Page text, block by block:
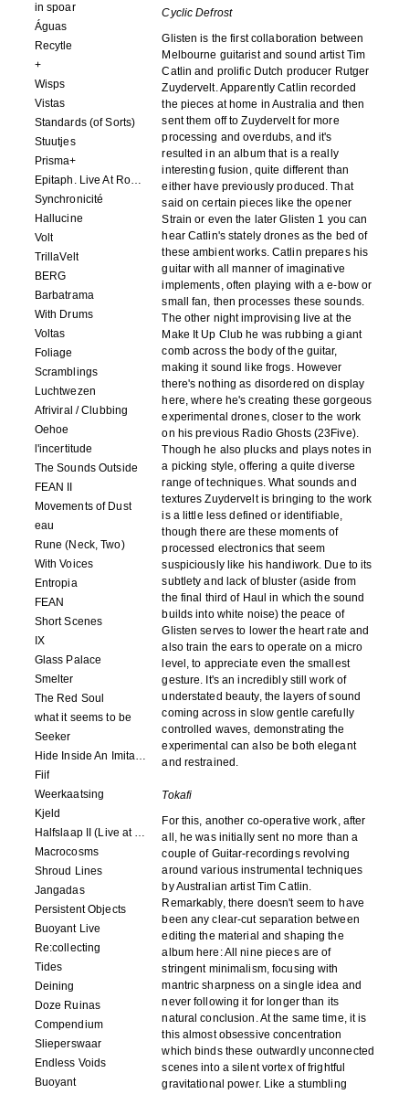
in spoar
Águas
Recytle
+
Wisps
Vistas
Standards (of Sorts)
Stuutjes
Prisma+
Epitaph. Live At Roadburn Redux 2021
Synchronicité
Hallucine
Volt
TrillaVelt
BERG
Barbatrama
With Drums
Voltas
Foliage
Scramblings
Luchtwezen
Afriviral / Clubbing
Oehoe
l'incertitude
The Sounds Outside
FEAN II
Movements of Dust
eau
Rune (Neck, Two)
With Voices
Entropia
FEAN
Short Scenes
IX
Glass Palace
Smelter
The Red Soul
what it seems to be
Seeker
Hide Inside An Imitation
Fiif
Weerkaatsing
Kjeld
Halfslaap II (Live at Paradiso)
Macrocosms
Shroud Lines
Jangadas
Persistent Objects
Buoyant Live
Re:collecting
Tides
Deining
Doze Ruinas
Compendium
Slieperswaar
Endless Voids
Buoyant
Cyclic Defrost
Glisten is the first collaboration between
Melbourne guitarist and sound artist Tim
Catlin and prolific Dutch producer Rutger
Zuydervelt. Apparently Catlin recorded
the pieces at home in Australia and then
sent them off to Zuydervelt for more
processing and overdubs, and it's
resulted in an album that is a really
interesting fusion, quite different than
either have previously produced. That
said on certain pieces like the opener
Strain or even the later Glisten 1 you can
hear Catlin's stately drones as the bed of
these ambient works. Catlin prepares his
guitar with all manner of imaginative
implements, often playing with a e-bow or
small fan, then processes these sounds.
The other night improvising live at the
Make It Up Club he was rubbing a giant
comb across the body of the guitar,
making it sound like frogs. However
there's nothing as disordered on display
here, where he's creating these gorgeous
experimental drones, closer to the work
on his previous Radio Ghosts (23Five).
Though he also plucks and plays notes in
a picking style, offering a quite diverse
range of techniques. What sounds and
textures Zuydervelt is bringing to the work
is a little less defined or identifiable,
though there are these moments of
processed electronics that seem
suspiciously like his handiwork. Due to its
subtlety and lack of bluster (aside from
the final third of Haul in which the sound
builds into white noise) the peace of
Glisten serves to lower the heart rate and
also train the ears to operate on a micro
level, to appreciate even the smallest
gesture. It's an incredibly still work of
understated beauty, the layers of sound
coming across in slow gentle carefully
controlled waves, demonstrating the
experimental can also be both elegant
and restrained.
Tokafi
For this, another co-operative work, after
all, he was initially sent no more than a
couple of Guitar-recordings revolving
around various instrumental techniques
by Australian artist Tim Catlin.
Remarkably, there doesn't seem to have
been any clear-cut separation between
editing the material and shaping the
album here: All nine pieces are of
stringent minimalism, focusing with
mantric sharpness on a single idea and
never following it for longer than its
natural conclusion. At the same time, it is
this almost obsessive concentration
which binds these outwardly unconnected
scenes into a silent vortex of frightful
gravitational power. Like a stumbling